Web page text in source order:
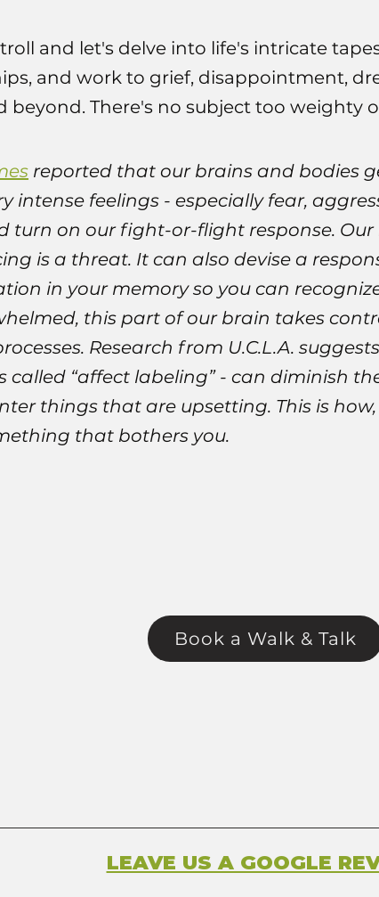
and let's delve into life's intricate
and work to grief, disappointment,
beyond. There's no subject too weighty
reported that our brains and bodies
intense feelings - especially fear,
turn on our fight-or-flight response.
is a threat. It can also devise a
in your memory so you can
this part of our brain takes
Research from U.C.L.A.
called “affect labeling” - can diminish
things that are upsetting. This is
that bothers you.
Book a Walk & Talk
LEAVE US A GOOGLE